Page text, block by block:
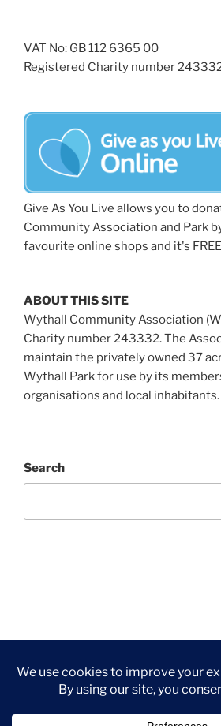
VAT No: GB 112 6365 00
Registered Charity number
Give As You Live allows you to
Community Association and Park
favourite online shops and it's
ABOUT THIS SITE
Wythall Community Association
Charity number 243332. The
maintain the privately owned 37
Wythall Park for use by its
organisations and local inhabitants.
Search
Privacy Policy